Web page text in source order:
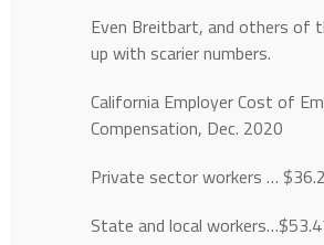
Even Breitbart, and others of
up with scarier numbers.
California Employer Cost of
Compensation, Dec. 2020
Private sector workers …
State and local